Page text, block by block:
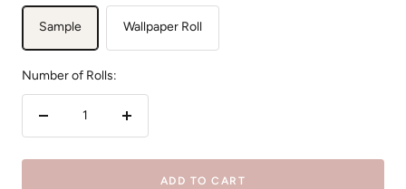
Sample Wallpaper Roll
Number of Rolls:
Increase
ADD TO CART